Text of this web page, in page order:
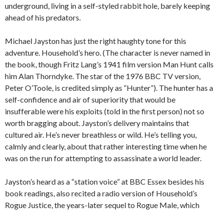
underground, living in a self-styled rabbit hole, barely keeping
ahead of his predators.
Michael Jayston has just the right haughty tone for this
adventure. Household’s hero. (The character is never named in
the book, though Fritz Lang’s 1941 film version Man Hunt calls
him Alan Thorndyke. The star of the 1976 BBC TV version,
Peter O’Toole, is credited simply as “Hunter”). The hunter has a
self-confidence and air of superiority that would be
insufferable were his exploits (told in the first person) not so
worth bragging about. Jayston’s delivery maintains that
cultured air. He’s never breathless or wild. He’s telling you,
calmly and clearly, about that rather interesting time when he
was on the run for attempting to assassinate a world leader.
Jayston’s heard as a “station voice” at BBC Essex besides his
book readings, also recited a radio version of Household’s
Rogue Justice, the years-later sequel to Rogue Male, which